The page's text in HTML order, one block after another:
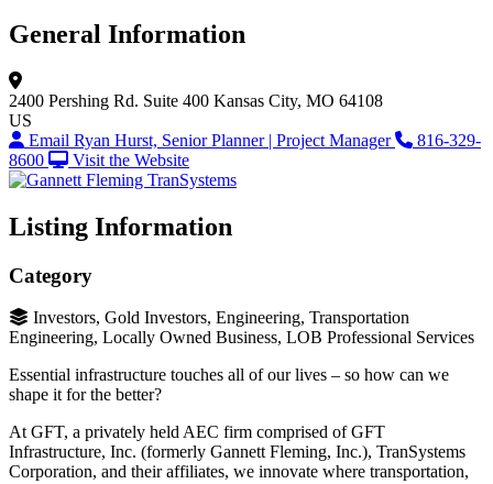
General Information
2400 Pershing Rd. Suite 400 Kansas City, MO 64108
US
Email Ryan Hurst, Senior Planner | Project Manager
816-329-
8600
Visit the Website
Listing Information
Category
Investors, Gold Investors, Engineering, Transportation
Engineering, Locally Owned Business, LOB Professional Services
Essential infrastructure touches all of our lives – so how can we
shape it for the better?
At GFT, a privately held AEC firm comprised of GFT
Infrastructure, Inc. (formerly Gannett Fleming, Inc.), TranSystems
Corporation, and their affiliates, we innovate where transportation,